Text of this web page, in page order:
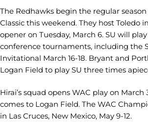
The Redhawks begin the regular
Classic this weekend. They host Toledo
opener on Tuesday, March 6. SU will
conference tournaments, including the
Invitational March 16-18. Bryant and
Logan Field to play SU three times
Hirai’s squad opens WAC play on March
comes to Logan Field. The WAC
in Las Cruces, New Mexico, May 9-12.